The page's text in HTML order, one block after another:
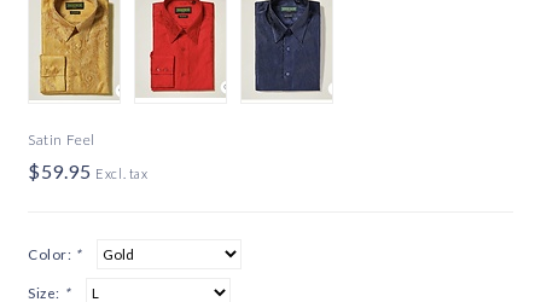
Satin Feel
$59.95 Excl. tax
Color: *
Size: *